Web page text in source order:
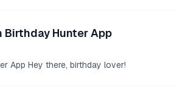
Hunter App
App Hey there, birthday lover!